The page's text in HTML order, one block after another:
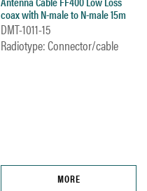
coax with N-male to N-male 15m
DMT-1011-15
Radiotype: Connector/cable
MORE